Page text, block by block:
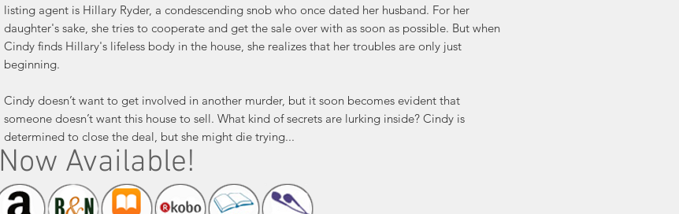
listing agent is Hillary Ryder, a condescending snob who once dated her husband. For her
daughter's sake, she tries to cooperate and get the sale over with as soon as possible. But when
Cindy finds Hillary's lifeless body in the house, she realizes that her troubles are only just
beginning.
Cindy doesn’t want to get involved in another murder, but it soon becomes evident that
someone doesn’t want this house to sell. What kind of secrets are lurking inside? Cindy is
determined to close the deal, but she might die trying...
Now Available!